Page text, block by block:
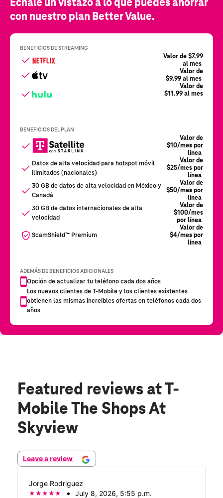
Featured reviews at T-
Mobile The Shops At
Skyview
Leave a review
Jorge Rodriguez
July 8, 2026, 5:55 p.m.